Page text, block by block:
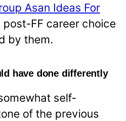
Asan Ideas For
FF career choice
by them.
have done differently
self-
of the previous